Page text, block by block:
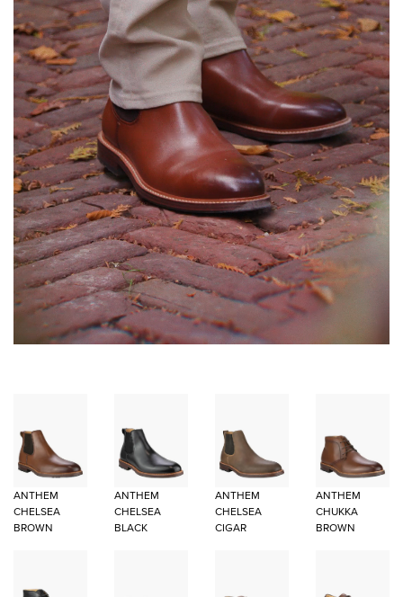
ANTHEM
CHELSEA
BROWN
ANTHEM
CHELSEA
BLACK
ANTHEM
CHELSEA
CIGAR
ANTHEM
CHUKKA
BROWN